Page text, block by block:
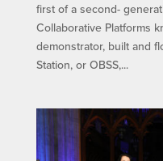
first of a second-
Collaborative Platforms
demonstrator, built and
Station, or OBSS,...